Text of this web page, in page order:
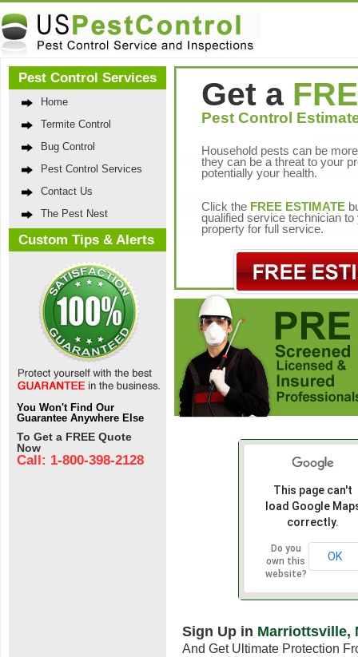
Pest Control Services
Home
Termite Control
Bug Control
Pest Control Services
Contact Us
The Pest Nest
Custom Tips & Alerts
You Won't Find Our
Guarantee Anywhere Else
To Get a FREE Quote
Now
Call: 1-800-398-2128
Get a
Pest Control
Household pests can be
they can be a threat to your
potentially your health.
Click the FREE ESTIMATE
qualified service technician to
property for full service.
This page can't
load Google
correctly.
Do you
own this
website?
OK
Sign Up in Marriottsville,
And Get Ultimate Protection